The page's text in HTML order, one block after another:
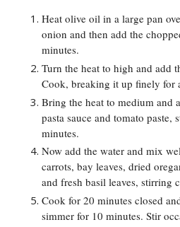
Heat olive oil in a large pan
onion and then add the
minutes.
Turn the heat to high and add
Cook, breaking it up finely for
Bring the heat to medium and
pasta sauce and tomato
minutes.
Now add the water and mix
carrots, bay leaves, dried
and fresh basil leaves, stirring
Cook for 20 minutes closed
simmer for 10 minutes. Stir